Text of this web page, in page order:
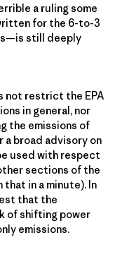
a ruling some
for the 6-to-3
still deeply
not restrict the EPA
in general, nor
the emissions of
broad advisory on
used with respect
sections of the
in a minute). In
that the
of shifting power
emissions.